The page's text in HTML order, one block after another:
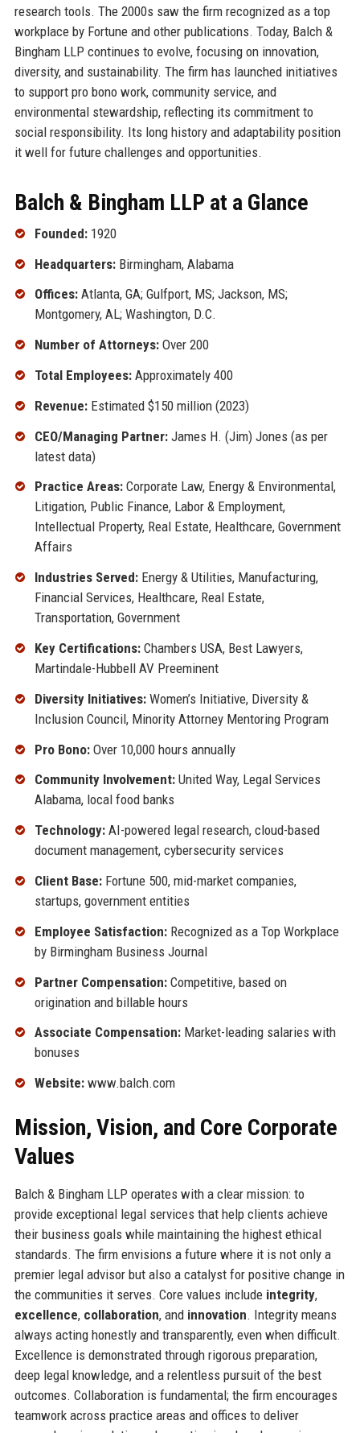
research tools. The 2000s saw the firm recognized as a top
workplace by Fortune and other publications. Today, Balch &
Bingham LLP continues to evolve, focusing on innovation,
diversity, and sustainability. The firm has launched initiatives
to support pro bono work, community service, and
environmental stewardship, reflecting its commitment to
social responsibility. Its long history and adaptability position
it well for future challenges and opportunities.
Balch & Bingham LLP at a Glance
Founded:1920
Headquarters:Birmingham, Alabama
Offices:Atlanta, GA; Gulfport, MS; Jackson, MS;
Montgomery, AL; Washington, D.C.
Number of Attorneys:Over 200
Total Employees:Approximately 400
Revenue:Estimated $150 million (2023)
CEO/Managing Partner:James H. (Jim) Jones (as per
latest data)
Practice Areas:Corporate Law, Energy & Environmental,
Litigation, Public Finance, Labor & Employment,
Intellectual Property, Real Estate, Healthcare, Government
Affairs
Industries Served:Energy & Utilities, Manufacturing,
Financial Services, Healthcare, Real Estate,
Transportation, Government
Key Certifications:Chambers USA, Best Lawyers,
Martindale-Hubbell AV Preeminent
Diversity Initiatives:Women’s Initiative, Diversity &
Inclusion Council, Minority Attorney Mentoring Program
Pro Bono:Over 10,000 hours annually
Community Involvement:United Way, Legal Services
Alabama, local food banks
Technology:AI-powered legal research, cloud-based
document management, cybersecurity services
Client Base:Fortune 500, mid-market companies,
startups, government entities
Employee Satisfaction:Recognized as a Top Workplace
by Birmingham Business Journal
Partner Compensation:Competitive, based on
origination and billable hours
Associate Compensation:Market-leading salaries with
bonuses
Website:www.balch.com
Mission, Vision, and Core Corporate
Values
Balch & Bingham LLP operates with a clear mission: to
provide exceptional legal services that help clients achieve
their business goals while maintaining the highest ethical
standards. The firm envisions a future where it is not only a
premier legal advisor but also a catalyst for positive change in
the communities it serves. Core values include integrity,
excellence, collaboration, and innovation. Integrity means
always acting honestly and transparently, even when difficult.
Excellence is demonstrated through rigorous preparation,
deep legal knowledge, and a relentless pursuit of the best
outcomes. Collaboration is fundamental; the firm encourages
teamwork across practice areas and offices to deliver